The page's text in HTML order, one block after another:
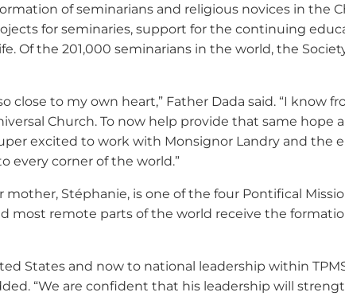
of seminarians and religious novices in the
for seminaries, support for the continuing
Of the 201,000 seminarians in the world, the
close to my own heart,” Father Dada said. “I know
Church. To now help provide that same hope
excited to work with Monsignor Landry and the
every corner of the world.”
Stéphanie, is one of the four Pontifical
most remote parts of the world receive the
States and now to national leadership within
“We are confident that his leadership will